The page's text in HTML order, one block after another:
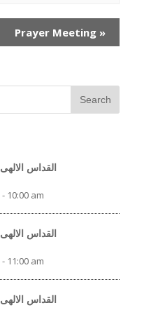
Prayer Meeting »
Divine Liturgy – القداس الالهى
- 10:00 am
Divine Liturgy – القداس الالهى
- 11:00 am
Divine Liturgy – القداس الالهى